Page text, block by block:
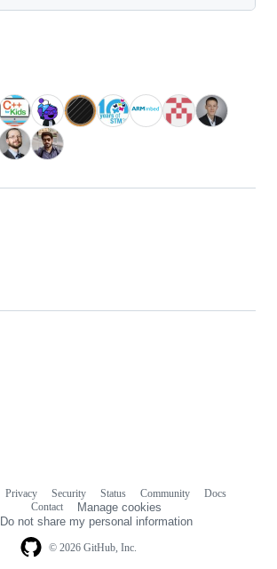
© 2026 GitHub, Inc.
Privacy Security Status Community
Docs
Contact
Manage cookies
Do not share my personal information